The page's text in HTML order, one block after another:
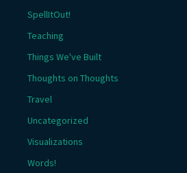
SpellItOut!
Teaching
Things We've Built
Thoughts on Thoughts
Travel
Uncategorized
Visualizations
Words!